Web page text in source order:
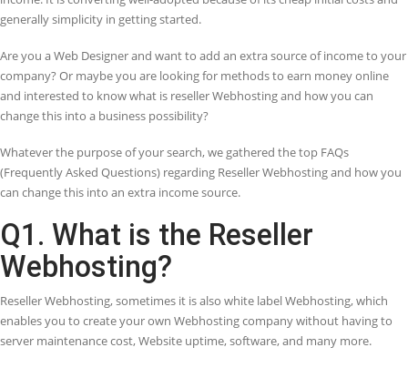
Get a better solution at cheaper rate
Saves Time
Saves time of users as well as web hosting
provider
Hassle Free
Hosting provider does not need to manage
script packages